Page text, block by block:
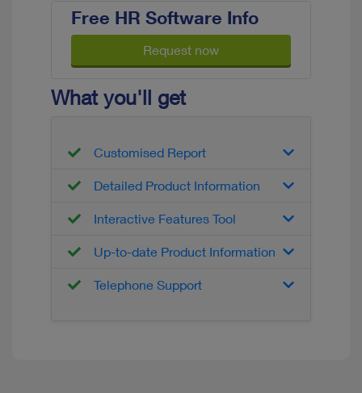
Free HR Software Info
Request now
What you'll get
Customised Report
Detailed Product Information
Interactive Features Tool
Up-to-date Product Information
Telephone Support